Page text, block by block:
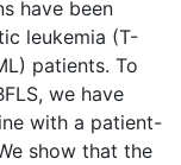
have been
leukemia (T-
patients. To
we have
with a patient-
show that the